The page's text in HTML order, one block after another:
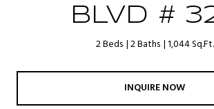
BLVD #
2 Beds 2 Baths 1,044 Sq.Ft.
INQUIRE NOW